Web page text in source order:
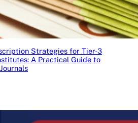
Strategies for Tier-3
A Practical Guide to